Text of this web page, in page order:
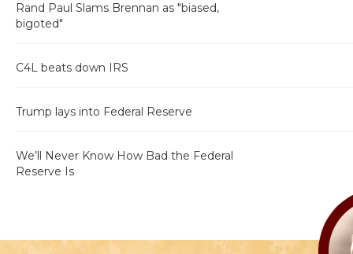
Rand Paul Slams Brennan as "biased,
bigoted"
C4L beats down IRS
Trump lays into Federal Reserve
We’ll Never Know How Bad the Federal
Reserve Is